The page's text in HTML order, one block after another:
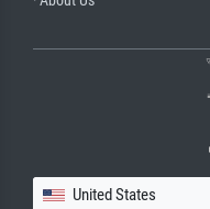
United States